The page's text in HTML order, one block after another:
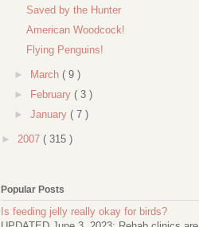
Saved by the Hunter
American Woodcock!
Flying Penguins!
► March ( 9 )
►
February ( 3 )
► January ( 7 )
► 2007 ( 315 )
Popular Posts
Is feeding jelly really okay for birds?